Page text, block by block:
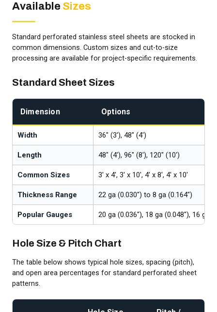
Available Sizes
Standard perforated stainless steel sheets are stocked in
common dimensions. Custom sizes and cut-to-size
processing are available for project-specific requirements.
Standard Sheet Sizes
Dimension Options
Width 36" (3'), 48" (4')
Length 48" (4'), 96" (8'), 120" (10')
Common Sizes 3' x 4', 3' x 10', 4' x 8', 4' x 10'
Thickness Range 22 ga (0.030") to 8 ga (0.164")
Popular Gauges 20 ga (0.036"), 18 ga (0.048"), 16 ga
Hole Size & Pitch Chart
The table below shows typical hole sizes, spacing (pitch),
and open area percentages for standard perforated sheet
patterns.